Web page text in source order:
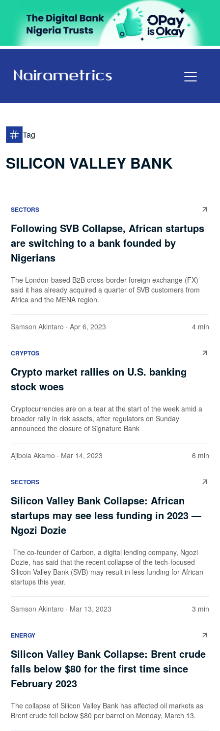
Tag
SILICON VALLEY BANK
SECTORS
Following SVB Collapse, African startups
are switching to a bank founded by
Nigerians
The London-based B2B cross-border foreign exchange (FX)
said it has already acquired a quarter of SVB customers from
Africa and the MENA region.
Samson Akintaro · Apr 6, 2023 4 min
CRYPTOS
Crypto market rallies on U.S. banking
stock woes
Cryptocurrencies are on a tear at the start of the week amid a
broader rally in risk assets, after regulators on Sunday
announced the closure of Signature Bank
Ajibola Akamo · Mar 14, 2023 6 min
SECTORS
Silicon Valley Bank Collapse: African
startups may see less funding in 2023 —
Ngozi Dozie
The co-founder of Carbon, a digital lending company, Ngozi
Dozie, has said that the recent collapse of the tech-focused
Silicon Valley Bank (SVB) may result in less funding for African
startups this year.
Samson Akintaro · Mar 13, 2023 3 min
ENERGY
Silicon Valley Bank Collapse: Brent crude
falls below $80 for the first time since
February 2023
The collapse of Silicon Valley Bank has affected oil markets as
Brent crude fell below $80 per barrel on Monday, March 13.